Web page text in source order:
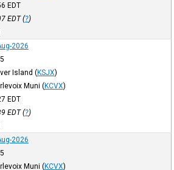
EDT
EDT(?)
2026
Island (KSJX)
Muni (KCVX)
EDT
EDT(?)
2026
Muni (KCVX)